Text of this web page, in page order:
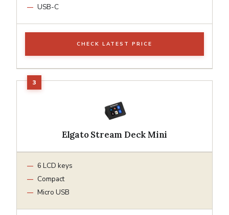
USB-C
CHECK LATEST PRICE
Elgato Stream Deck Mini
6 LCD keys
Compact
Micro USB